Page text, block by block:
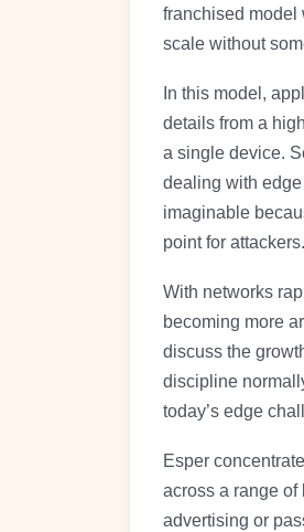
franchised model
scale without
In this model,
details from a
a single device.
dealing with
imaginable
point for attackers.
With networks
becoming more
discuss the
discipline
today’s edge
Esper
across a range
advertising or